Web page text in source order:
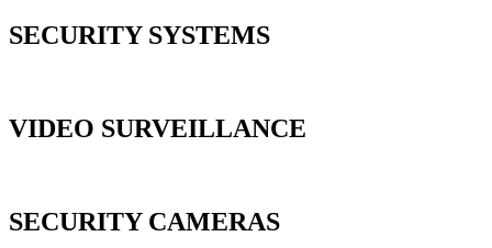
SECURITY SYSTEMS
VIDEO SURVEILLANCE
SECURITY CAMERAS